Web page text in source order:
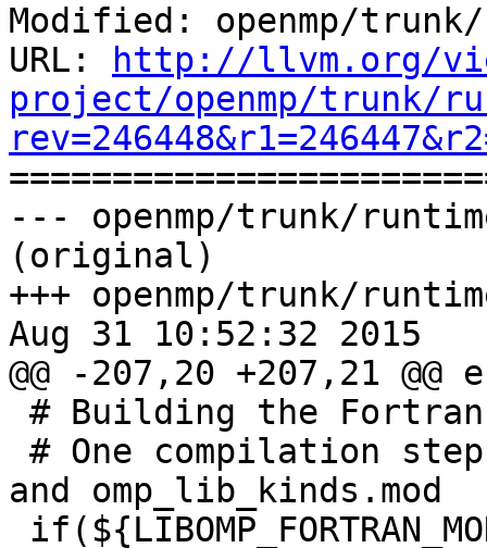
Modified: openmp/
URL:
http://llvm.org/
project/openmp/trunk/
--- openmp/trunk/
(original)
+++ openmp/trunk/
Aug 31 10:52:32 2015
@@ -207,20 +207,21
and omp_lib_kinds.mod